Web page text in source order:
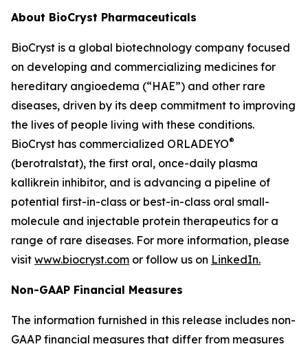
About BioCryst Pharmaceuticals
BioCryst is a global biotechnology company focused
on developing and commercializing medicines for
hereditary angioedema (“HAE”) and other rare
diseases, driven by its deep commitment to improving
the lives of people living with these conditions.
BioCryst has commercialized ORLADEYO®
(berotralstat), the first oral, once-daily plasma
kallikrein inhibitor, and is advancing a pipeline of
potential first-in-class or best-in-class oral small-
molecule and injectable protein therapeutics for a
range of rare diseases. For more information, please
visit www.biocryst.com or follow us on LinkedIn.
Non-GAAP Financial Measures
The information furnished in this release includes non-
GAAP financial measures that differ from measures